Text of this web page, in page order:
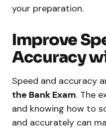
your preparation.
Improve
Accuracy
Speed and accuracy
the Bank Exam. The
and knowing how to
and accurately can